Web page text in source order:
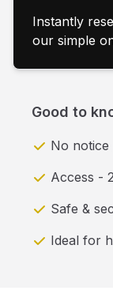
Instantly
our simple
Good to
No
Access -
Safe &
Ideal for